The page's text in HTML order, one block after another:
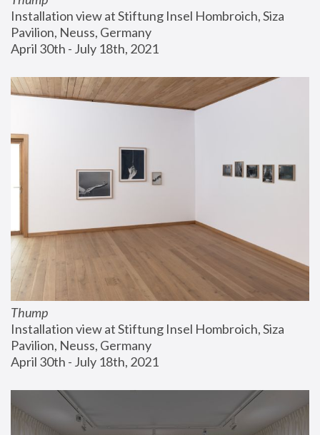
Installation view at Stiftung Insel Hombroich, Siza
Pavilion, Neuss, Germany
April 30th - July 18th, 2021
Thump
Installation view at Stiftung Insel Hombroich, Siza
Pavilion, Neuss, Germany
April 30th - July 18th, 2021